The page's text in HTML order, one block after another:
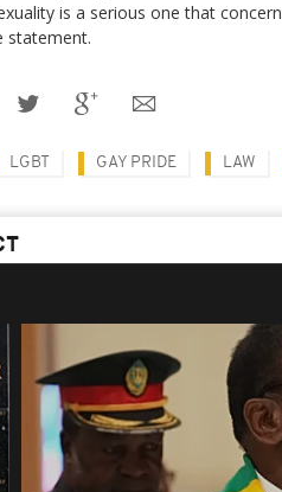
is a serious one that
statement.
LGBT GAY PRIDE LAW